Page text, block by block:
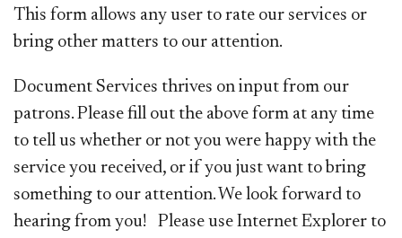
This form allows any user to rate our services or
bring other matters to our attention.
Document Services thrives on input from our
patrons. Please fill out the above form at any time
to tell us whether or not you were happy with the
service you received, or if you just want to bring
something to our attention. We look forward to
hearing from you! Please use Internet Explorer to